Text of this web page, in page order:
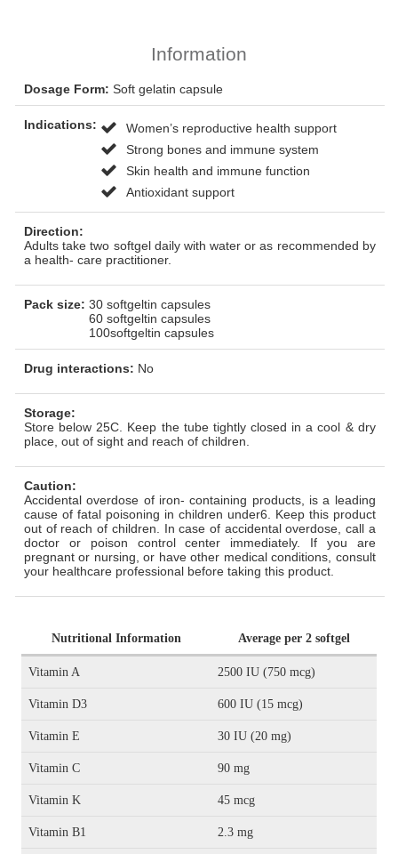
Information
Dosage Form: Soft gelatin capsule
Indications:
Women’s reproductive health support
Strong bones and immune system
Skin health and immune function
Antioxidant support
Direction:
Adults take two softgel daily with water or as recommended by
a health- care practitioner.
Pack size: 30 softgeltin capsules
60 softgeltin capsules
100softgeltin capsules
Drug interactions: No
Storage:
Store below 25C. Keep the tube tightly closed in a cool & dry
place, out of sight and reach of children.
Caution:
Accidental overdose of iron- containing products, is a leading
cause of fatal poisoning in children under6. Keep this product
out of reach of children. In case of accidental overdose, call a
doctor or poison control center immediately. If you are
pregnant or nursing, or have other medical conditions, consult
your healthcare professional before taking this product.
Nutritional Information Average per 2 softgel
Vitamin A 2500 IU (750 mcg)
Vitamin D3 600 IU (15 mcg)
Vitamin E 30 IU (20 mg)
Vitamin C 90 mg
Vitamin K 45 mcg
Vitamin B1 2.3 mg